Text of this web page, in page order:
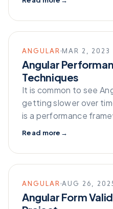
ANGULAR MAR 2, 2023
Angular
Techniques
It is common to see
getting slower over
is a performance
Read more →
ANGULAR AUG 26,
Angular Form